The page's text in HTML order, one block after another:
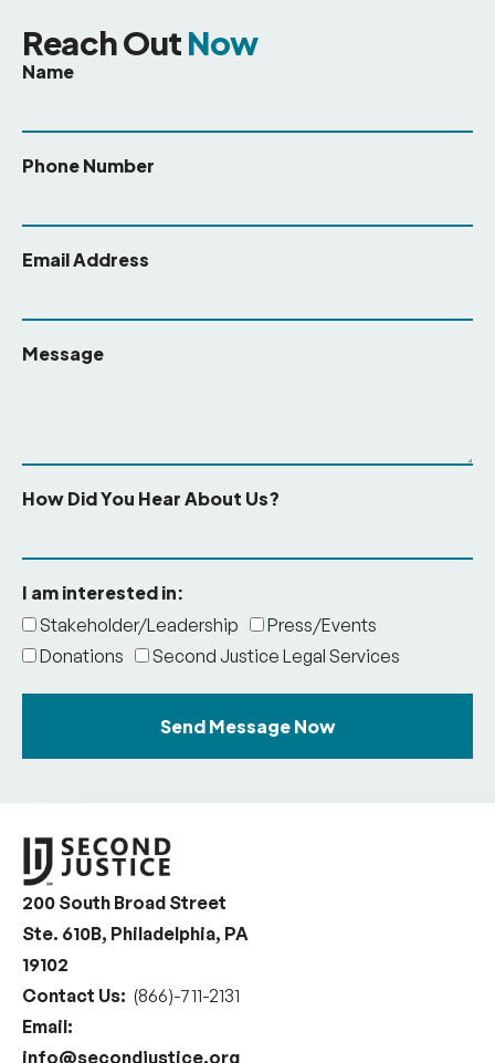
200 South Broad Street
Ste. 610B, Philadelphia, PA
19102
Contact Us: (866)-711-2131
Email:
info@secondjustice.org
Reach OutNow
Name
Phone Number
Email Address
Message
How Did You Hear About Us?
I am interested in:
Stakeholder/Leadership
Press/Events
Donations
Second Justice Legal Services
Send Message Now